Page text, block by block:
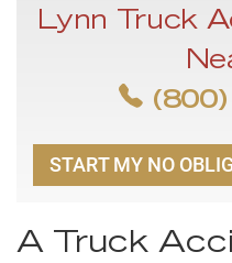
Lynn Truck
START MY NO
A Truck